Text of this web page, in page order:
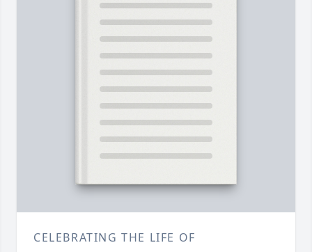
CELEBRATING THE LIFE OF